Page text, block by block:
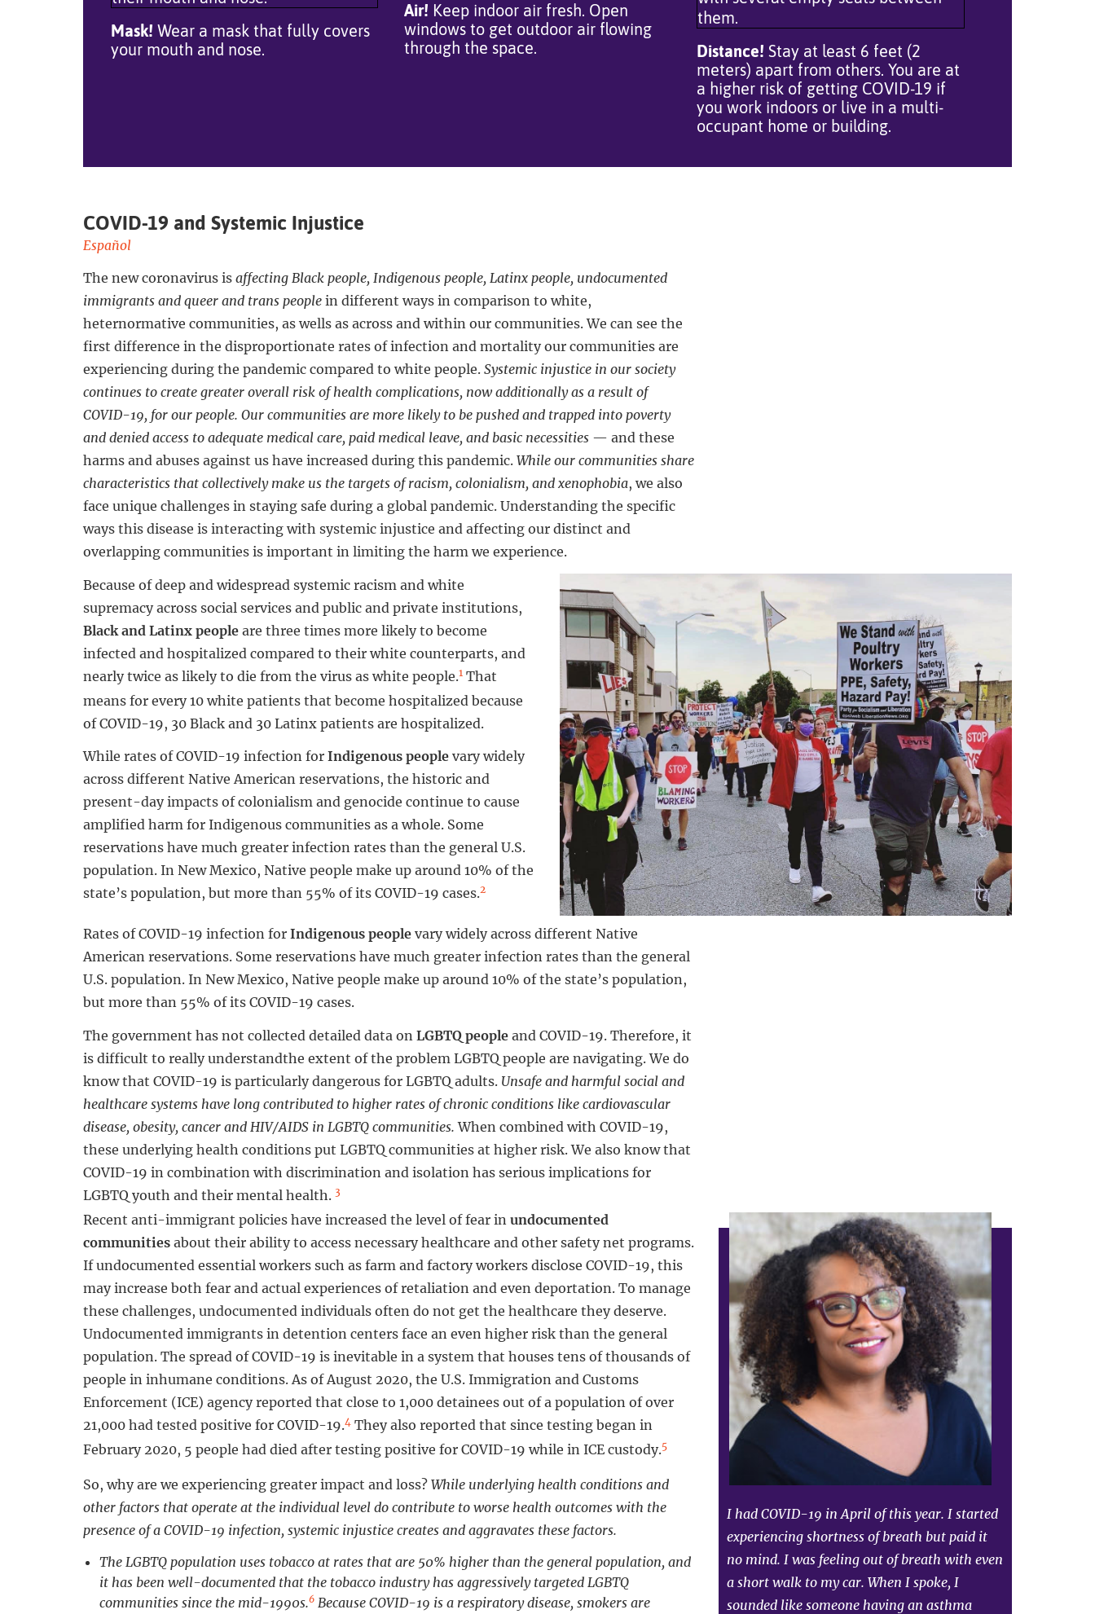
Mask! Wear a mask that fully covers
your mouth and nose.
Air! Keep indoor air fresh. Open
windows to get outdoor air flowing
through the space.
Distance! Stay at least 6 feet (2
meters) apart from others. You are at
a higher risk of getting COVID-19 if
you work indoors or live in a multi-
occupant home or building.
COVID-19 and Systemic Injustice
Español
The new coronavirus is affecting Black people, Indigenous people, Latinx people, undocumented
immigrants and queer and trans people in different ways in comparison to white,
heternormative communities, as wells as across and within our communities. We can see the
first difference in the disproportionate rates of infection and mortality our communities are
experiencing during the pandemic compared to white people. Systemic injustice in our society
continues to create greater overall risk of health complications, now additionally as a result of
COVID-19, for our people. Our communities are more likely to be pushed and trapped into poverty
and denied access to adequate medical care, paid medical leave, and basic necessities — and these
harms and abuses against us have increased during this pandemic. While our communities share
characteristics that collectively make us the targets of racism, colonialism, and xenophobia, we also
face unique challenges in staying safe during a global pandemic. Understanding the specific
ways this disease is interacting with systemic injustice and affecting our distinct and
overlapping communities is important in limiting the harm we experience.
Because of deep and widespread systemic racism and white
supremacy across social services and public and private institutions,
Black and Latinx people are three times more likely to become
infected and hospitalized compared to their white counterparts, and
nearly twice as likely to die from the virus as white people.1 That
means for every 10 white patients that become hospitalized because
of COVID-19, 30 Black and 30 Latinx patients are hospitalized.
While rates of COVID-19 infection for Indigenous people vary widely
across different Native American reservations, the historic and
present-day impacts of colonialism and genocide continue to cause
amplified harm for Indigenous communities as a whole. Some
reservations have much greater infection rates than the general U.S.
population. In New Mexico, Native people make up around 10% of the
state’s population, but more than 55% of its COVID-19 cases.2
Rates of COVID-19 infection for Indigenous people vary widely across different Native
American reservations. Some reservations have much greater infection rates than the general
U.S. population. In New Mexico, Native people make up around 10% of the state’s population,
but more than 55% of its COVID-19 cases.
The government has not collected detailed data on LGBTQ people and COVID-19. Therefore, it
is difficult to really understandthe extent of the problem LGBTQ people are navigating. We do
know that COVID-19 is particularly dangerous for LGBTQ adults. Unsafe and harmful social and
healthcare systems have long contributed to higher rates of chronic conditions like cardiovascular
disease, obesity, cancer and HIV/AIDS in LGBTQ communities. When combined with COVID-19,
these underlying health conditions put LGBTQ communities at higher risk. We also know that
COVID-19 in combination with discrimination and isolation has serious implications for
LGBTQ youth and their mental health. 3
I had COVID-19 in April of this year. I started
experiencing shortness of breath but paid it
no mind. I was feeling out of breath with even
a short walk to my car. When I spoke, I
sounded like someone having an asthma
Recent anti-immigrant policies have increased the level of fear in undocumented
communities about their ability to access necessary healthcare and other safety net programs.
If undocumented essential workers such as farm and factory workers disclose COVID-19, this
may increase both fear and actual experiences of retaliation and even deportation. To manage
these challenges, undocumented individuals often do not get the healthcare they deserve.
Undocumented immigrants in detention centers face an even higher risk than the general
population. The spread of COVID-19 is inevitable in a system that houses tens of thousands of
people in inhumane conditions. As of August 2020, the U.S. Immigration and Customs
Enforcement (ICE) agency reported that close to 1,000 detainees out of a population of over
21,000 had tested positive for COVID-19.4 They also reported that since testing began in
February 2020, 5 people had died after testing positive for COVID-19 while in ICE custody.5
So, why are we experiencing greater impact and loss? While underlying health conditions and
other factors that operate at the individual level do contribute to worse health outcomes with the
presence of a COVID-19 infection, systemic injustice creates and aggravates these factors.
The LGBTQ population uses tobacco at rates that are 50% higher than the general population, and
it has been well-documented that the tobacco industry has aggressively targeted LGBTQ
communities since the mid-1990s.6 Because COVID-19 is a respiratory disease, smokers are